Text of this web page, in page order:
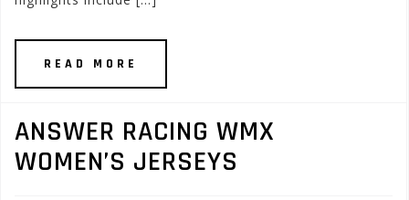
READ MORE
ANSWER RACING WMX
WOMEN’S JERSEYS